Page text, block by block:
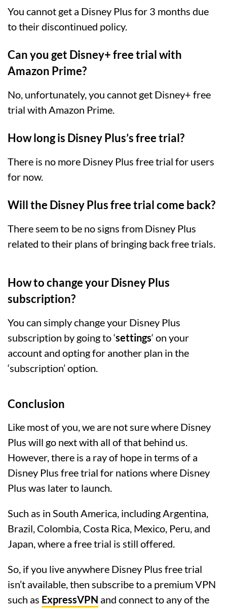
You cannot get a Disney Plus for 3 months due
to their discontinued policy.
Can you get Disney+ free trial with
Amazon Prime?
No, unfortunately, you cannot get Disney+ free
trial with Amazon Prime.
How long is Disney Plus’s free trial?
There is no more Disney Plus free trial for users
for now.
Will the Disney Plus free trial come back?
There seem to be no signs from Disney Plus
related to their plans of bringing back free trials.
How to change your Disney Plus
subscription?
You can simply change your Disney Plus
subscription by going to ‘settings‘ on your
account and opting for another plan in the
‘subscription’ option.
Conclusion
Like most of you, we are not sure where Disney
Plus will go next with all of that behind us.
However, there is a ray of hope in terms of a
Disney Plus free trial for nations where Disney
Plus was later to launch.
Such as in South America, including Argentina,
Brazil, Colombia, Costa Rica, Mexico, Peru, and
Japan, where a free trial is still offered.
So, if you live anywhere Disney Plus free trial
isn’t available, then subscribe to a premium VPN
such as ExpressVPN and connect to any of the